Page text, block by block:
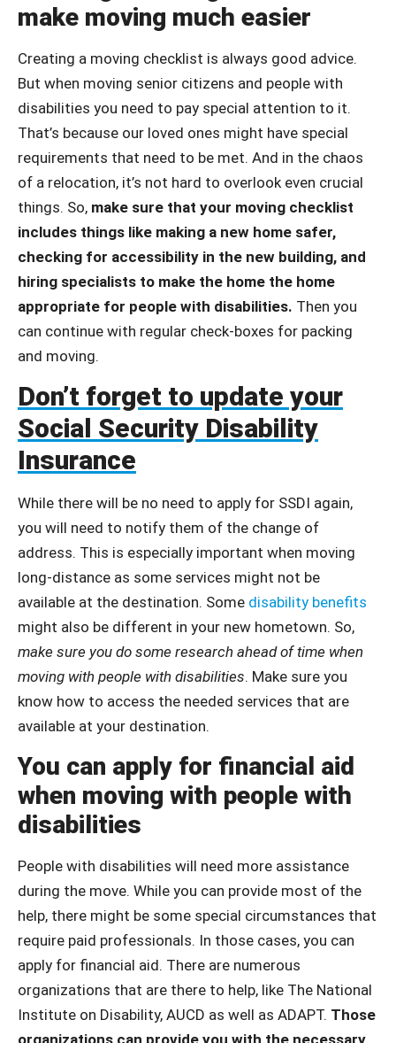
make moving much easier
Creating a moving checklist is always good advice.
But when moving senior citizens and people with
disabilities you need to pay special attention to it.
That’s because our loved ones might have special
requirements that need to be met. And in the chaos
of a relocation, it’s not hard to overlook even crucial
things. So, make sure that your moving checklist
includes things like making a new home safer,
checking for accessibility in the new building, and
hiring specialists to make the home the home
appropriate for people with disabilities. Then you
can continue with regular check-boxes for packing
and moving.
Don’t forget to update your
Social Security Disability
Insurance
While there will be no need to apply for SSDI again,
you will need to notify them of the change of
address. This is especially important when moving
long-distance as some services might not be
available at the destination. Some disability benefits
might also be different in your new hometown. So,
make sure you do some research ahead of time when
moving with people with disabilities. Make sure you
know how to access the needed services that are
available at your destination.
You can apply for financial aid
when moving with people with
disabilities
People with disabilities will need more assistance
during the move. While you can provide most of the
help, there might be some special circumstances that
require paid professionals. In those cases, you can
apply for financial aid. There are numerous
organizations that are there to help, like The National
Institute on Disability, AUCD as well as ADAPT. Those
organizations can provide you with the necessary